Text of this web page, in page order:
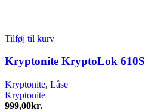
Tilføj til kurv
Kryptonite KryptoLok 610S
Kryptonite, Låse
Kryptonite
999,00kr.